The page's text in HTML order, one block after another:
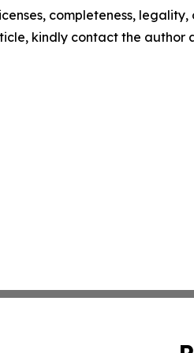
completeness,
kindly contact the author